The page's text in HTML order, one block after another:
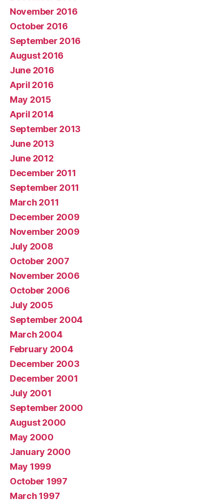
November 2016
October 2016
September 2016
August 2016
June 2016
April 2016
May 2015
April 2014
September 2013
June 2013
June 2012
December 2011
September 2011
March 2011
December 2009
November 2009
July 2008
October 2007
November 2006
October 2006
July 2005
September 2004
March 2004
February 2004
December 2003
December 2001
July 2001
September 2000
August 2000
May 2000
January 2000
May 1999
October 1997
March 1997